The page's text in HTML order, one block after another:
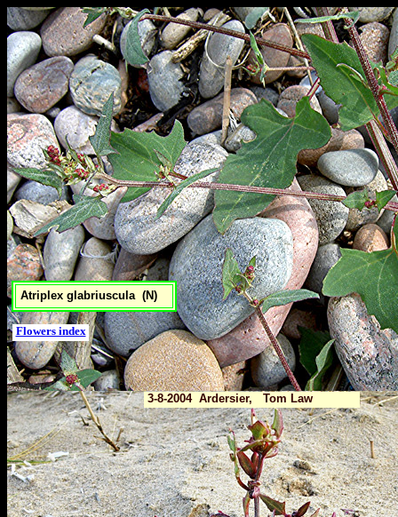
3-8-2004 Ardersier, Tom Law
Flowers index
Atriplex glabriuscula (N)